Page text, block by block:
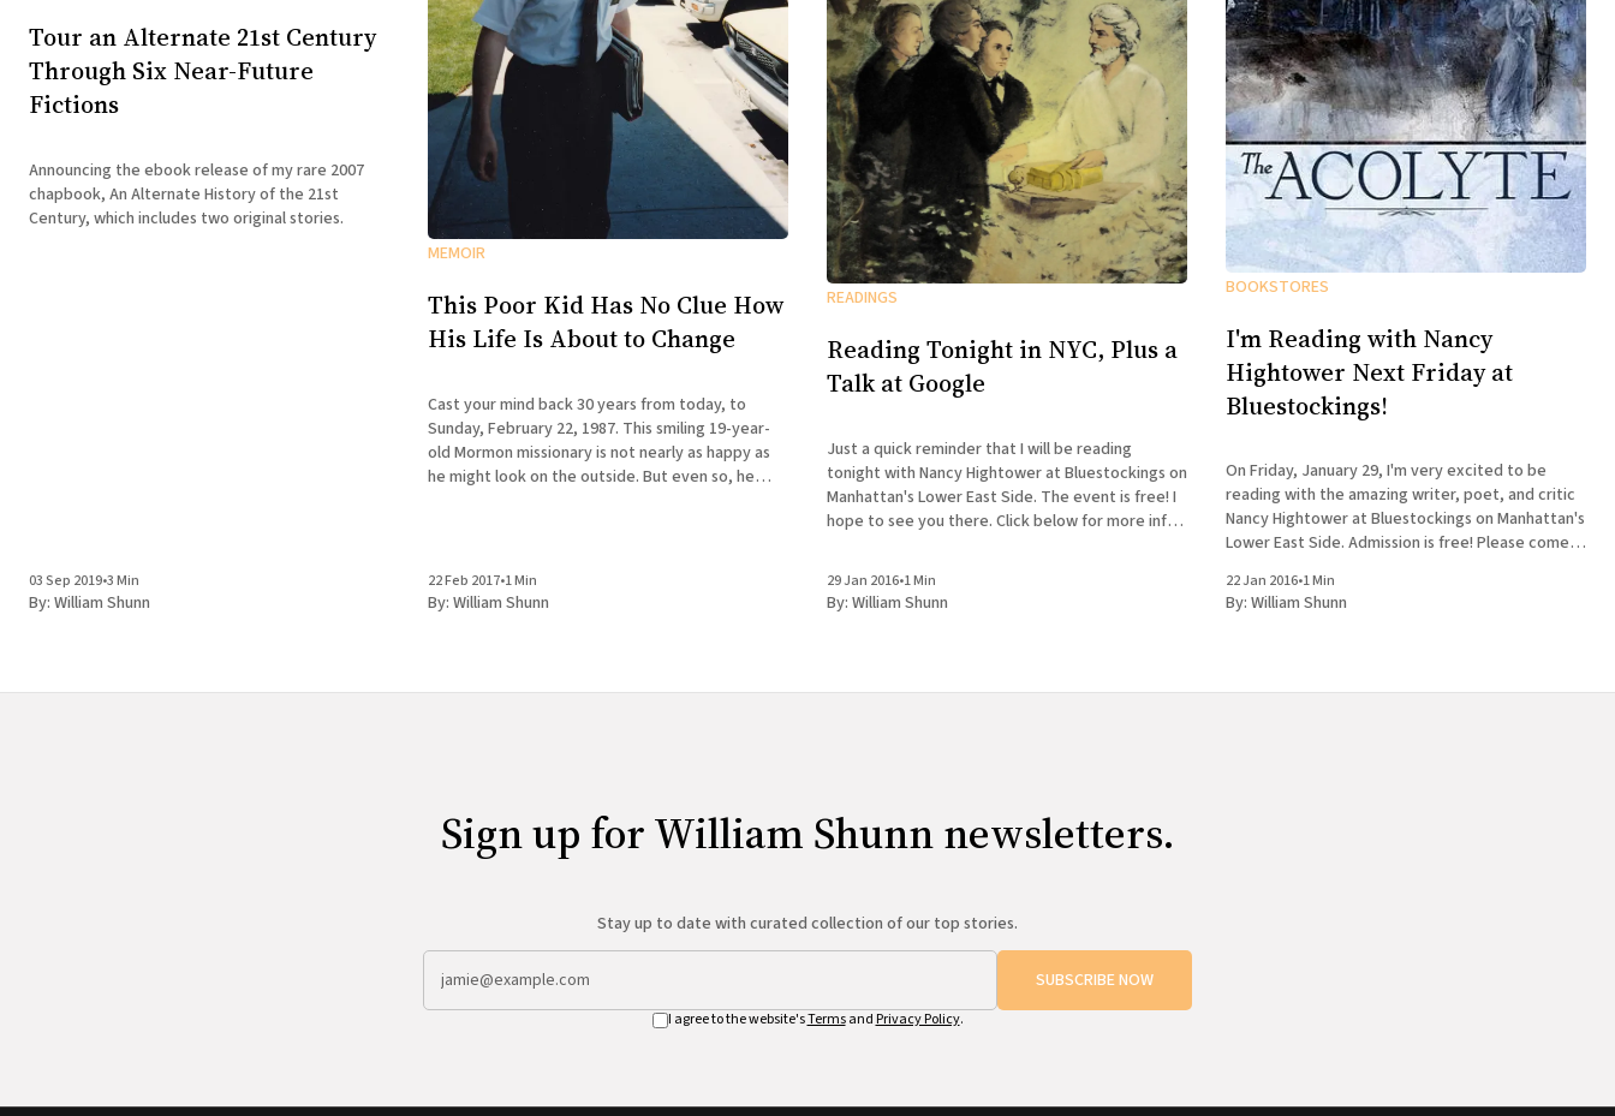
Tour an Alternate 21st Century
Through Six Near-Future
Fictions
Announcing the ebook release of my rare 2007
chapbook, An Alternate History of the 21st
Century, which includes two original stories.
03 Sep 2019•3 Min
By: William Shunn
MEMOIR
This Poor Kid Has No Clue How
His Life Is About to Change
Cast your mind back 30 years from today, to
Sunday, February 22, 1987. This smiling 19-year-
old Mormon missionary is not nearly as happy as
he might look on the outside. But even so, he
22 Feb 2017•1 Min
By: William Shunn
READINGS
Reading Tonight in NYC, Plus a
Talk at Google
Just a quick reminder that I will be reading
tonight with Nancy Hightower at Bluestockings on
Manhattan's Lower East Side. The event is free! I
hope to see you there. Click below for more info:
Activist
29 Jan 2016•1 Min
By: William Shunn
BOOKSTORES
I'm Reading with Nancy
Hightower Next Friday at
Bluestockings!
On Friday, January 29, I'm very excited to be
reading with the amazing writer, poet, and critic
Nancy Hightower at Bluestockings on Manhattan's
Lower East Side. Admission is free! Please come
books, get them signed, and tag
22 Jan 2016•1 Min
By: William Shunn
Sign up for William Shunn newsletters.
Stay up to date with curated collection of our top stories.
SUBSCRIBE NOW
I agree to the website'sTermsand Privacy Policy.